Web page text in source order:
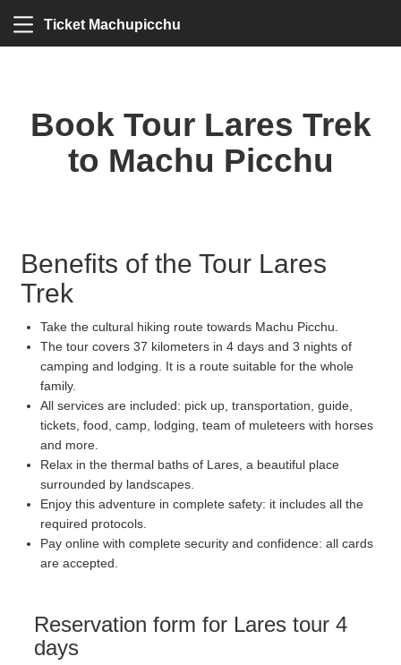
Ticket Machupicchu
Book Tour Lares Trek
to Machu Picchu
Benefits of the Tour Lares
Trek
Take the cultural hiking route towards Machu Picchu.
The tour covers 37 kilometers in 4 days and 3 nights of
camping and lodging. It is a route suitable for the whole
family.
All services are included: pick up, transportation, guide,
tickets, food, camp, lodging, team of muleteers with horses
and more.
Relax in the thermal baths of Lares, a beautiful place
surrounded by landscapes.
Enjoy this adventure in complete safety: it includes all the
required protocols.
Pay online with complete security and confidence: all cards
are accepted.
Reservation form for Lares tour 4
days